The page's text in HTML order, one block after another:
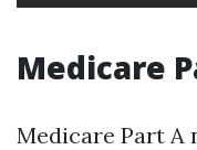
Medicare
Medicare Part